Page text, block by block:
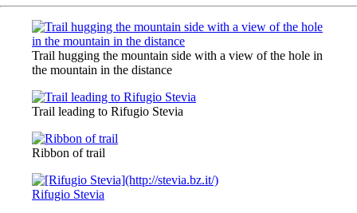
Trail hugging the mountain side with a view of the hole in
the mountain in the distance
Trail leading to Rifugio Stevia
Ribbon of trail
Rifugio Stevia